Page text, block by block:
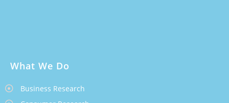
What We Do
Business Research